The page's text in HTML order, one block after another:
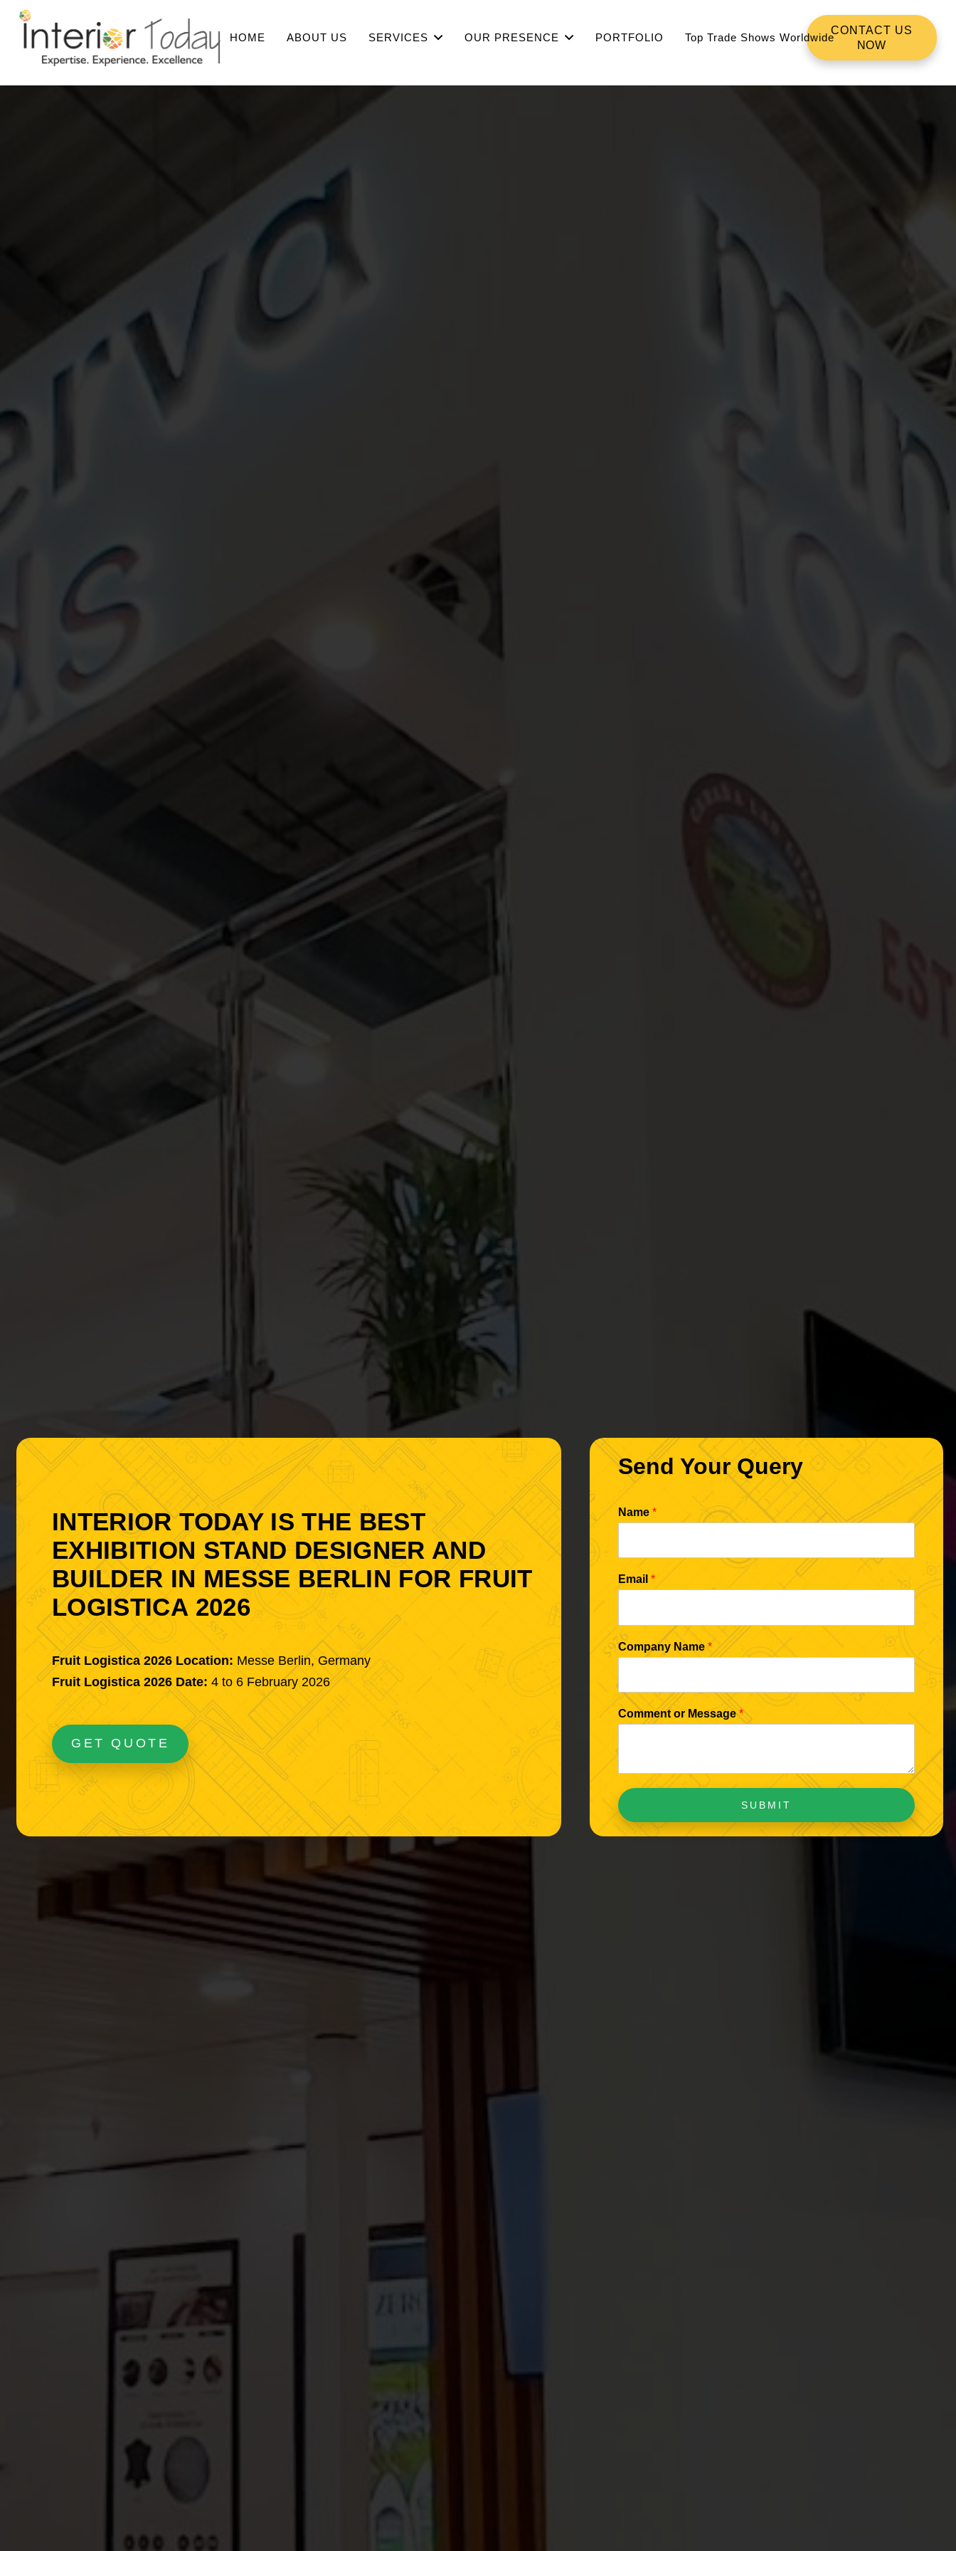
HOME ABOUT US SERVICES OUR PRESENCE PORTFOLIO Top Trade Shows Worldwide
CONTACT US
NOW
INTERIOR TODAY IS THE BEST
EXHIBITION STAND DESIGNER AND
BUILDER IN MESSE BERLIN FOR FRUIT
LOGISTICA 2026
Fruit Logistica 2026 Location: Messe Berlin, Germany
Fruit Logistica 2026 Date: 4 to 6 February 2026
GET QUOTE
Send Your Query
Name *
Email *
Company Name *
Comment or Message *
SUBMIT